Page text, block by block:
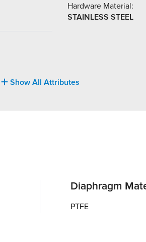
Hardware Material:
STAINLESS STEEL
Show All Attributes
Diaphragm
PTFE